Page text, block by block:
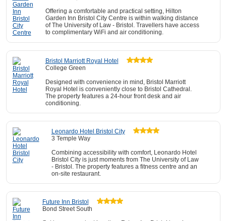
Offering a comfortable and practical setting, Hilton
Garden Inn Bristol City Centre is within walking distance
of The University of Law - Bristol. Travellers have access
to complimentary WiFi and air conditioning.
Bristol Marriott Royal Hotel
College Green
Designed with convenience in mind, Bristol Marriott
Royal Hotel is conveniently close to Bristol Cathedral.
The property features a 24-hour front desk and air
conditioning.
Leonardo Hotel Bristol City
3 Temple Way
Combining accessibility with comfort, Leonardo Hotel
Bristol City is just moments from The University of Law
- Bristol. The property features a fitness centre and an
on-site restaurant.
Future Inn Bristol
Bond Street South